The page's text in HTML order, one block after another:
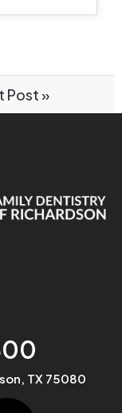
Post »
TX 75080